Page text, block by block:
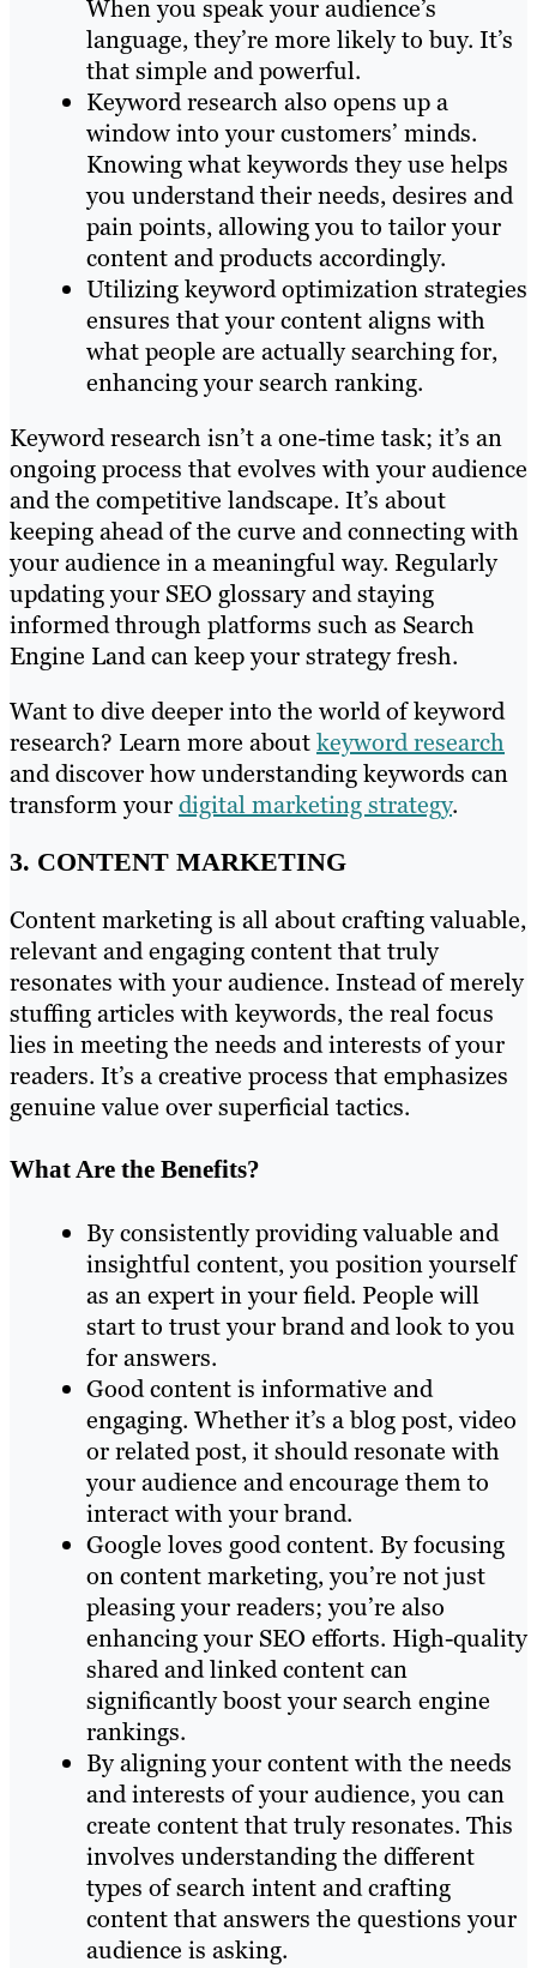
When you speak your audience’s
language, they’re more likely to buy. It’s
that simple and powerful.
Keyword research also opens up a
window into your customers’ minds.
Knowing what keywords they use helps
you understand their needs, desires and
pain points, allowing you to tailor your
content and products accordingly.
Utilizing keyword optimization strategies
ensures that your content aligns with
what people are actually searching for,
enhancing your search ranking.
Keyword research isn’t a one-time task; it’s an
ongoing process that evolves with your audience
and the competitive landscape. It’s about
keeping ahead of the curve and connecting with
your audience in a meaningful way. Regularly
updating your SEO glossary and staying
informed through platforms such as Search
Engine Land can keep your strategy fresh.
Want to dive deeper into the world of keyword
research? Learn more aboutkeyword research
and discover how understanding keywords can
transform yourdigital marketing strategy.
3. CONTENT MARKETING
Content marketing is all about crafting valuable,
relevant and engaging content that truly
resonates with your audience. Instead of merely
stuffing articles with keywords, the real focus
lies in meeting the needs and interests of your
readers. It’s a creative process that emphasizes
genuine value over superficial tactics.
What Are the Benefits?
By consistently providing valuable and
insightful content, you position yourself
as an expert in your field. People will
start to trust your brand and look to you
for answers.
Good content is informative and
engaging. Whether it’s a blog post, video
or related post, it should resonate with
your audience and encourage them to
interact with your brand.
Google loves good content. By focusing
on content marketing, you’re not just
pleasing your readers; you’re also
enhancing your SEO efforts. High-quality
shared and linked content can
significantly boost your search engine
rankings.
By aligning your content with the needs
and interests of your audience, you can
create content that truly resonates. This
involves understanding the different
types of search intent and crafting
content that answers the questions your
audience is asking.